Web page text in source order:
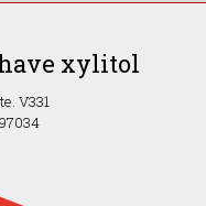
have xylitol
V331